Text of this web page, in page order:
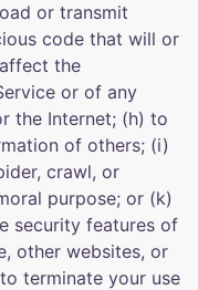
or transmit
code that will or
the
or of any
the Internet; (h) to
of others; (i)
crawl, or
purpose; or (k)
security features of
other websites, or
terminate your use